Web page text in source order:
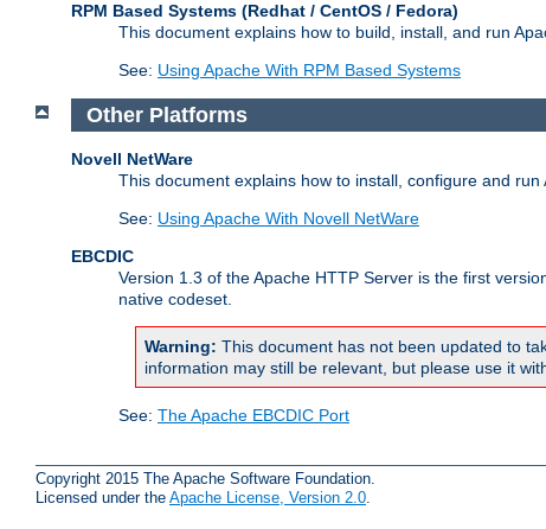
RPM Based Systems (Redhat / CentOS / Fedora)
This document explains how to build, install, and run
See: Using Apache With RPM Based Systems
Other Platforms
Novell NetWare
This document explains how to install, configure and
See: Using Apache With Novell NetWare
EBCDIC
Version 1.3 of the Apache HTTP Server is the first
native codeset.
Warning: This document has not been updated to
information may still be relevant, but please use it
See: The Apache EBCDIC Port
Copyright 2015 The Apache Software Foundation.
Licensed under the Apache License, Version 2.0